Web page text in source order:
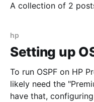
A collection of 2
hp
Setting up
To run OSPF on HP
likely need the
have that,